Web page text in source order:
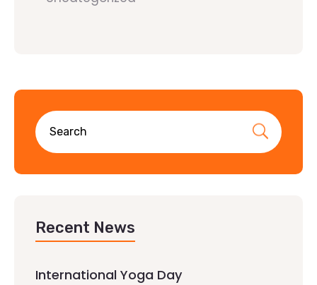
Recent News
International Yoga Day